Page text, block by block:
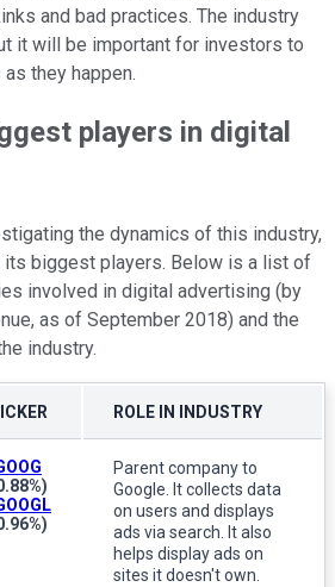
and bad practices. The industry
it will be important for investors to
they happen.
players in digital
the dynamics of this industry,
its biggest players. Below is a list of
involved in digital advertising (by
as of September 2018) and the
industry.
ROLE IN INDUSTRY
)
)
Parent company to
Google. It collects data
on users and displays
ads via search. It also
helps display ads on
sites it doesn't own.